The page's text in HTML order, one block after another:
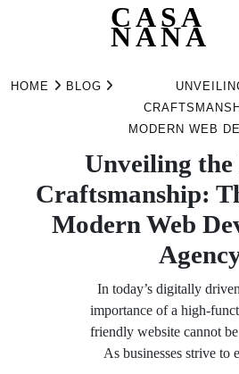
CASA
NANA
HOME BLOG
MODERN WEB
Unveiling
Craftsmanship:
Modern Web
In today’s digitally
importance of a high-
friendly website cannot
As businesses strive to